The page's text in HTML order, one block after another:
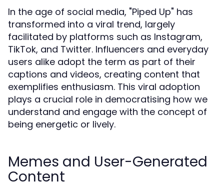
In the age of social media, "Piped Up" has
transformed into a viral trend, largely
facilitated by platforms such as Instagram,
TikTok, and Twitter. Influencers and everyday
users alike adopt the term as part of their
captions and videos, creating content that
exemplifies enthusiasm. This viral adoption
plays a crucial role in democratising how we
understand and engage with the concept of
being energetic or lively.
Memes and User-Generated
Content